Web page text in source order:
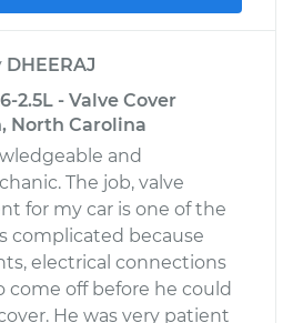
DHEERAJ
2.5L - Valve Cover
North Carolina
and
The job, valve
for my car is one of the
complicated because
electrical connections
come off before he could
He was very patient